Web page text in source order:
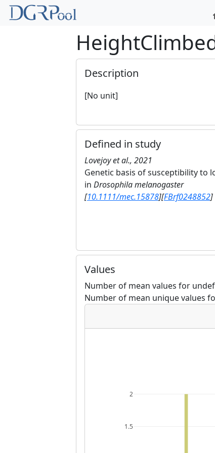
Description
[No unit]
Defined in study
Lovejoy et al., 2021
Genetic basis of susceptibility to
in Drosophila melanogaster
[10.1111/mec.15878][FBrf0248852]
Values
Number of mean values for
Number of mean unique values
1.5
2